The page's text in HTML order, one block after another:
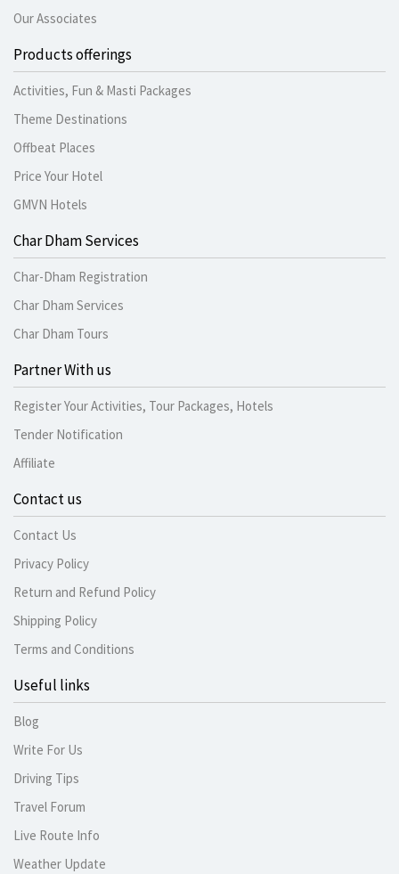
Our Associates
Products offerings
Activities, Fun & Masti Packages
Theme Destinations
Offbeat Places
Price Your Hotel
GMVN Hotels
Char Dham Services
Char-Dham Registration
Char Dham Services
Char Dham Tours
Partner With us
Register Your Activities, Tour Packages, Hotels
Tender Notification
Affiliate
Contact us
Contact Us
Privacy Policy
Return and Refund Policy
Shipping Policy
Terms and Conditions
Useful links
Blog
Write For Us
Driving Tips
Travel Forum
Live Route Info
Weather Update